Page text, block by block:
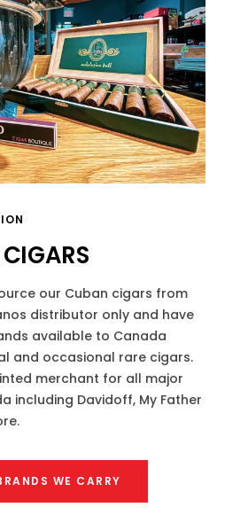
our Cuban cigars from
distributor only and have
available to Canada
and occasional rare cigars.
merchant for all major
including Davidoff, My Father
WE CARRY